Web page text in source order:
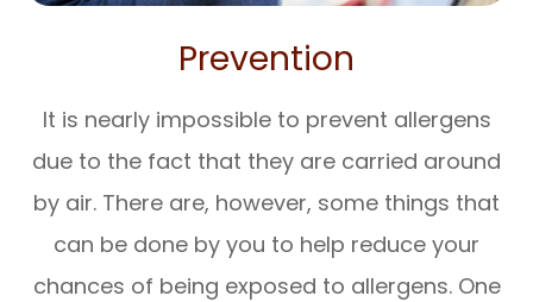
Prevention
It is nearly impossible to prevent allergens
due to the fact that they are carried around
by air. There are, however, some things that
can be done by you to help reduce your
chances of being exposed to allergens. One